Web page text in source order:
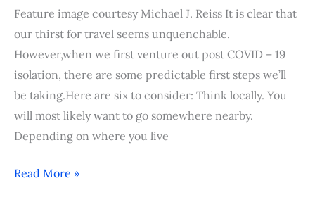
Feature image courtesy Michael J. Reiss It is clear that
our thirst for travel seems unquenchable.
However,when we first venture out post COVID – 19
isolation, there are some predictable first steps we’ll
be taking.Here are six to consider: Think locally. You
will most likely want to go somewhere nearby.
Depending on where you live
Read More »